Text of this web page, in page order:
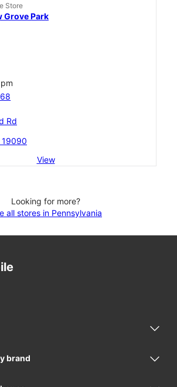
Store
Park
Rd
19090
View
Looking for more?
all stores in Pennsylvania